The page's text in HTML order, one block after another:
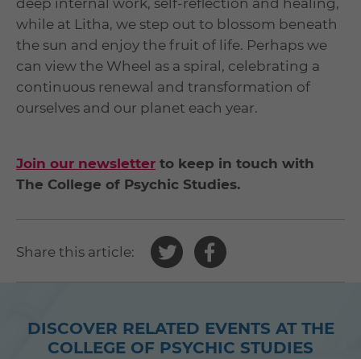
deep internal work, self-reflection and healing,
while at Litha, we step out to blossom beneath
the sun and enjoy the fruit of life. Perhaps we
can view the Wheel as a spiral, celebrating a
continuous renewal and transformation of
ourselves and our planet each year.
Join our newsletter to keep in touch with
The College of Psychic Studies.
Share this article:
Share
this
Twitter
Share
Facebook
DISCOVER RELATED EVENTS AT THE
COLLEGE OF PSYCHIC STUDIES